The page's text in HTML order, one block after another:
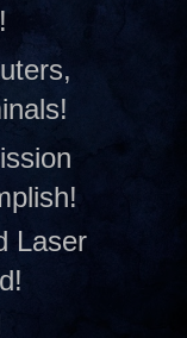
Laser